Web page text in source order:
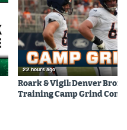
22 hours ago
Roark & Vigil: Denver
Training Camp Grind